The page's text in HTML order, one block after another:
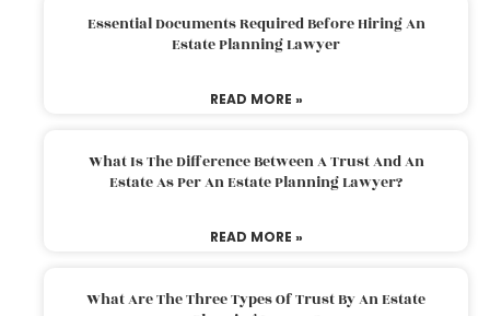
Essential Documents Required Before Hiring An
Estate Planning Lawyer
READ MORE »
What Is The Difference Between A Trust And An
Estate As Per An Estate Planning Lawyer?
READ MORE »
What Are The Three Types Of Trust By An Estate